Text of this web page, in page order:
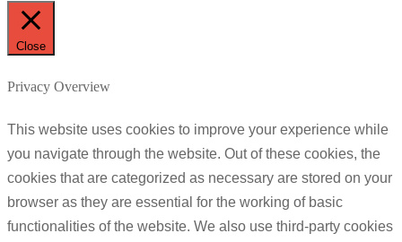
Close
Privacy Overview
This website uses cookies to improve your experience while
you navigate through the website. Out of these cookies, the
cookies that are categorized as necessary are stored on your
browser as they are essential for the working of basic
functionalities of the website. We also use third-party cookies